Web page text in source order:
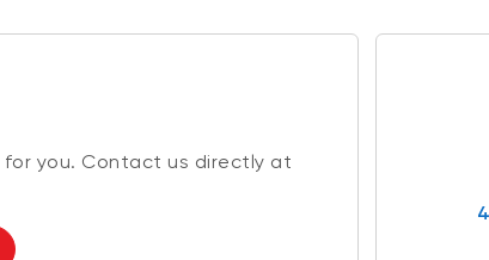
you. Contact us directly at